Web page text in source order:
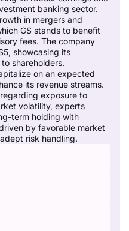
banking sector.
in mergers and
GS stands to benefit
fees. The company
showcasing its
shareholders.
on an expected
its revenue streams.
exposure to
volatility, experts
term holding with
by favorable market
risk handling.